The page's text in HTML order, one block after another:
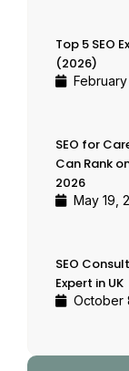
Top 5 SEO
(2026)
SEO for
Can Rank
2026
May 19,
SEO
Expert in UK
October